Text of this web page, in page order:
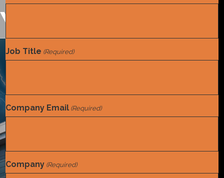
You may also like
Tools and References,White Paper
Job Title (Required)
Company Email (Required)
Company (Required)